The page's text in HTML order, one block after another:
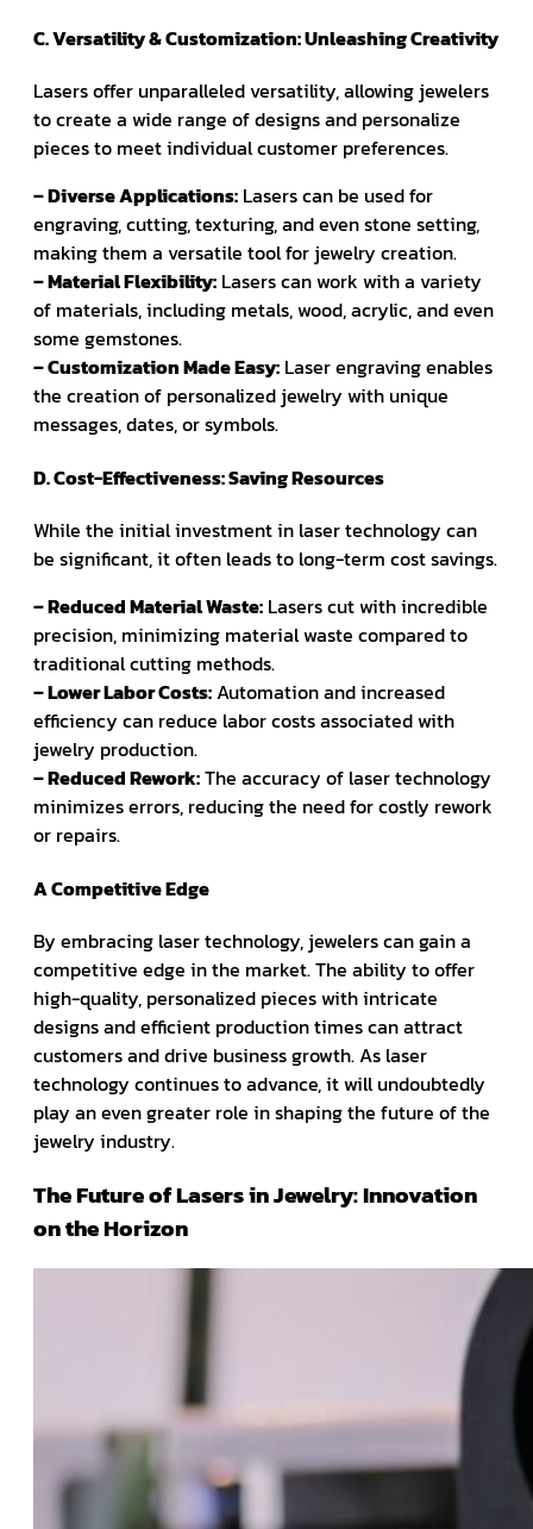
C. Versatility & Customization: Unleashing Creativity
Lasers offer unparalleled versatility, allowing jewelers
to create a wide range of designs and personalize
pieces to meet individual customer preferences.
– Diverse Applications: Lasers can be used for
engraving, cutting, texturing, and even stone setting,
making them a versatile tool for jewelry creation.
– Material Flexibility: Lasers can work with a variety
of materials, including metals, wood, acrylic, and even
some gemstones.
– Customization Made Easy: Laser engraving enables
the creation of personalized jewelry with unique
messages, dates, or symbols.
D. Cost-Effectiveness: Saving Resources
While the initial investment in laser technology can
be significant, it often leads to long-term cost savings.
– Reduced Material Waste: Lasers cut with incredible
precision, minimizing material waste compared to
traditional cutting methods.
– Lower Labor Costs:Automation and increased
efficiency can reduce labor costs associated with
jewelry production.
– Reduced Rework:The accuracy of laser technology
minimizes errors, reducing the need for costly rework
or repairs.
A Competitive Edge
By embracing laser technology, jewelers can gain a
competitive edge in the market. The ability to offer
high-quality, personalized pieces with intricate
designs and efficient production times can attract
customers and drive business growth. As laser
technology continues to advance, it will undoubtedly
play an even greater role in shaping the future of the
jewelry industry.
The Future of Lasers in Jewelry: Innovation
on the Horizon